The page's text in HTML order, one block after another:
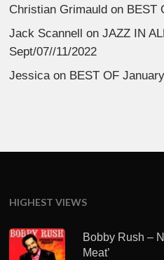
Christian Grimauld on BEST
Jack Scannell
onJAZZ IN
Sept/07//11/2022
Jessicaon BEST OF
HIGHEST VIEWS
Bobby Rush –
Meat’